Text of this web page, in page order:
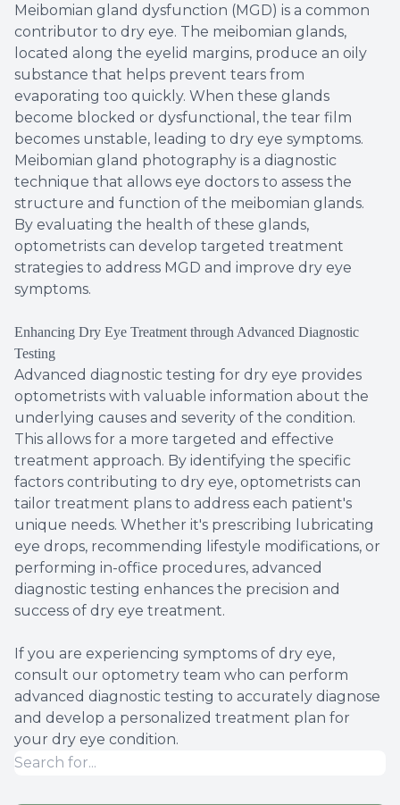
Meibomian gland dysfunction (MGD) is a common
contributor to dry eye. The meibomian glands,
located along the eyelid margins, produce an oily
substance that helps prevent tears from
evaporating too quickly. When these glands
become blocked or dysfunctional, the tear film
becomes unstable, leading to dry eye symptoms.
Meibomian gland photography is a diagnostic
technique that allows eye doctors to assess the
structure and function of the meibomian glands.
By evaluating the health of these glands,
optometrists can develop targeted treatment
strategies to address MGD and improve dry eye
symptoms.
Enhancing Dry Eye Treatment through Advanced Diagnostic
Testing
Advanced diagnostic testing for dry eye provides
optometrists with valuable information about the
underlying causes and severity of the condition.
This allows for a more targeted and effective
treatment approach. By identifying the specific
factors contributing to dry eye, optometrists can
tailor treatment plans to address each patient's
unique needs. Whether it's prescribing lubricating
eye drops, recommending lifestyle modifications, or
performing in-office procedures, advanced
diagnostic testing enhances the precision and
success of dry eye treatment.
If you are experiencing symptoms of dry eye,
consult our optometry team who can perform
advanced diagnostic testing to accurately diagnose
and develop a personalized treatment plan for
your dry eye condition.